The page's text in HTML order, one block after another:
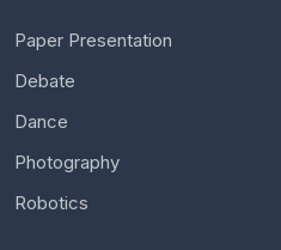
Paper Presentation
Debate
Dance
Photography
Robotics